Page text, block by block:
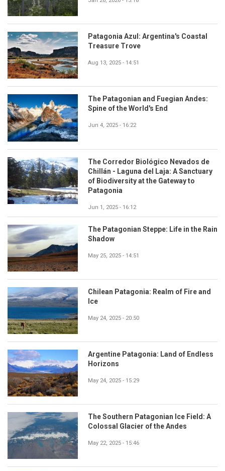
Patagonia Azul: Argentina's Coastal
Treasure Trove
Aug 13, 2025 - 14:51
The Patagonian and Fuegian Andes:
Spine of the World's End
Jun 4, 2025 - 16:22
The Corredor Biológico Nevados de
Chillán - Laguna del Laja: A Sanctuary
of Biodiversity at the Gateway to
Patagonia
Jun 1, 2025 - 16:12
The Patagonian Steppe: Life in the Rain
Shadow
May 25, 2025 - 14:51
Chilean Patagonia: Realm of Fire and
Ice
May 24, 2025 - 20:50
Argentine Patagonia: Land of Endless
Horizons
May 24, 2025 - 15:29
The Southern Patagonian Ice Field: A
Colossal Glacier of the Andes
May 22, 2025 - 15:46